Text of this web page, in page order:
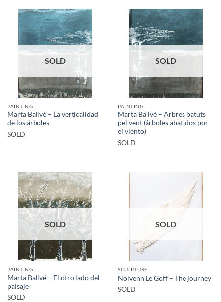
SOLD
PAINTING
Marta Ballvé – La verticalidad
de los árboles
SOLD
SOLD
PAINTING
Marta Ballvé – Arbres batuts
pel vent (árboles abatidos por
el viento)
SOLD
SOLD
PAINTING
Marta Ballvé – El otro lado del
paisaje
SOLD
SOLD
SCULPTURE
Nolvenn Le Goff – The journey
SOLD